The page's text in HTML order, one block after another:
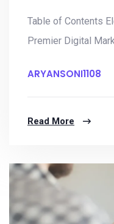
Table of Contents
Premier Digital
ARYANSONI1108
Read More